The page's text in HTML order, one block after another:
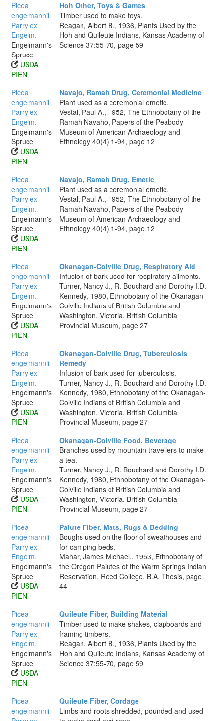
Picea
engelmannii
Parry ex
Engelm.
Engelmann's
Spruce
USDA
PIEN
Hoh Other, Toys & Games
Timber used to make toys.
Reagan, Albert B., 1936, Plants Used by the
Hoh and Quileute Indians, Kansas Academy of
Science 37:55-70, page 59
Picea
engelmannii
Parry ex
Engelm.
Engelmann's
Spruce
USDA
PIEN
Navajo, Ramah Drug, Ceremonial Medicine
Plant used as a ceremonial emetic.
Vestal, Paul A., 1952, The Ethnobotany of the
Ramah Navaho, Papers of the Peabody
Museum of American Archaeology and
Ethnology 40(4):1-94, page 12
Picea
engelmannii
Parry ex
Engelm.
Engelmann's
Spruce
USDA
PIEN
Navajo, Ramah Drug, Emetic
Plant used as a ceremonial emetic.
Vestal, Paul A., 1952, The Ethnobotany of the
Ramah Navaho, Papers of the Peabody
Museum of American Archaeology and
Ethnology 40(4):1-94, page 12
Picea
engelmannii
Parry ex
Engelm.
Engelmann's
Spruce
USDA
PIEN
Okanagan-Colville Drug, Respiratory Aid
Infusion of bark used for respiratory ailments.
Turner, Nancy J., R. Bouchard and Dorothy I.D.
Kennedy, 1980, Ethnobotany of the Okanagan-
Colville Indians of British Columbia and
Washington, Victoria. British Columbia
Provincial Museum, page 27
Picea
engelmannii
Parry ex
Engelm.
Engelmann's
Spruce
USDA
PIEN
Okanagan-Colville Drug, Tuberculosis
Remedy
Infusion of bark used for tuberculosis.
Turner, Nancy J., R. Bouchard and Dorothy I.D.
Kennedy, 1980, Ethnobotany of the Okanagan-
Colville Indians of British Columbia and
Washington, Victoria. British Columbia
Provincial Museum, page 27
Picea
engelmannii
Parry ex
Engelm.
Engelmann's
Spruce
USDA
PIEN
Okanagan-Colville Food, Beverage
Branches used by mountain travellers to make
a tea.
Turner, Nancy J., R. Bouchard and Dorothy I.D.
Kennedy, 1980, Ethnobotany of the Okanagan-
Colville Indians of British Columbia and
Washington, Victoria. British Columbia
Provincial Museum, page 27
Picea
engelmannii
Parry ex
Engelm.
Engelmann's
Spruce
USDA
PIEN
Paiute Fiber, Mats, Rugs & Bedding
Boughs used on the floor of sweathouses and
for camping beds.
Mahar, James Michael., 1953, Ethnobotany of
the Oregon Paiutes of the Warm Springs Indian
Reservation, Reed College, B.A. Thesis, page
44
Picea
engelmannii
Parry ex
Engelm.
Engelmann's
Spruce
USDA
PIEN
Quileute Fiber, Building Material
Timber used to make shakes, clapboards and
framing timbers.
Reagan, Albert B., 1936, Plants Used by the
Hoh and Quileute Indians, Kansas Academy of
Science 37:55-70, page 59
Picea
engelmannii
Quileute Fiber, Cordage
Limbs and roots shredded, pounded and used